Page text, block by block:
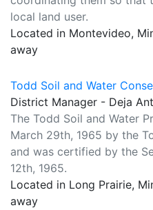
local land user.
Located in Montevideo,
away
Todd Soil and Water
District Manager - Deja
The Todd Soil and Water
March 29th, 1965 by the
and was certified by the
12th, 1965.
Located in Long Prairie,
away